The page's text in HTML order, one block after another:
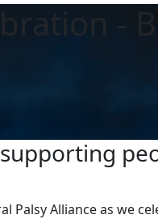
-
Palsy Alliance as we